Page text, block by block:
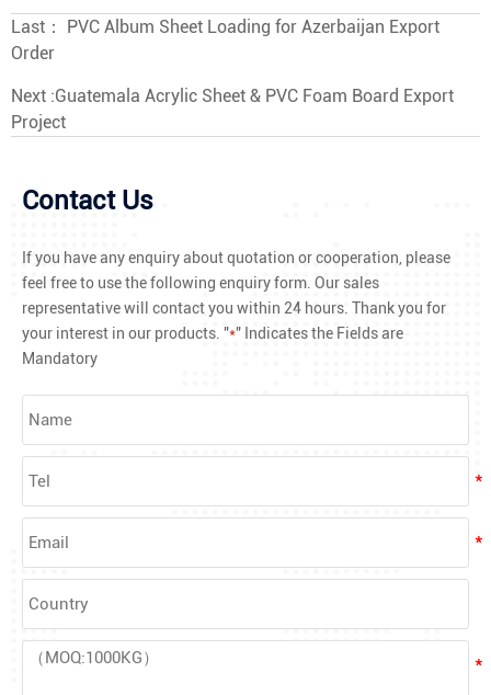
Last：
PVC Album Sheet Loading for Azerbaijan Export
Order
Next :Guatemala Acrylic Sheet & PVC Foam Board Export
Project
Contact Us
If you have any enquiry about quotation or cooperation, please
feel free to use the following enquiry form. Our sales
representative will contact you within 24 hours. Thank you for
your interest in our products. "*" Indicates the Fields are
Mandatory